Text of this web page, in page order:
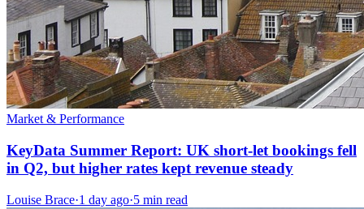
Market & Performance
KeyData Summer Report: UK short-let bookings fell
in Q2, but higher rates kept revenue steady
Louise Brace·1 day ago·5 min read